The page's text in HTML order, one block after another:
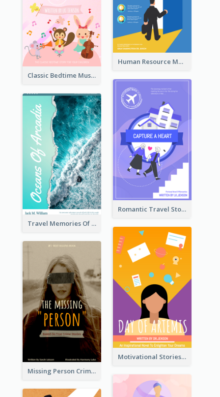
Human Resource Management Book Cover
Classic Bedtime Musical Story Book Cover
Romantic Travel Story Book Cover
Travel Memories Of Arcadia Book Cover
Motivational Stories Of Artemis Book Cover
Missing Person Crime Novel Book Cover